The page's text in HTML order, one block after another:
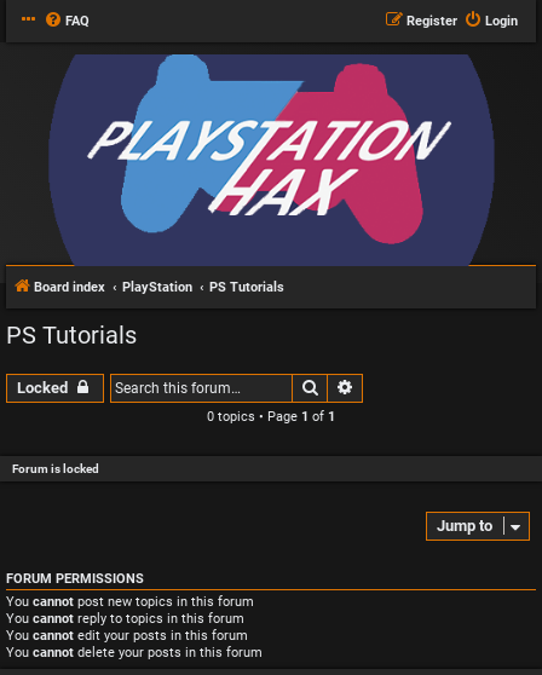
FAQ Login
Register
Board index PlayStation PS Tutorials
PS Tutorials
Locked Search
0 topics • Page 1 of 1
Forum is locked
Jump to
FORUM PERMISSIONS
You cannot post new topics in this forum
You cannot reply to topics in this forum
You cannot edit your posts in this forum
You cannot delete your posts in this forum